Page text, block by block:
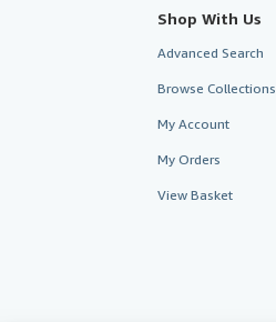
Shop With Us
Advanced Search
Browse Collections
My Account
My Orders
View Basket